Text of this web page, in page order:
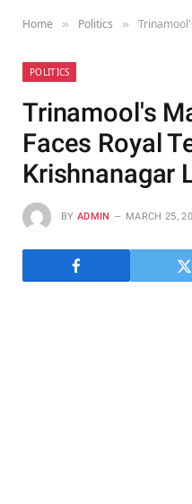
Home » Politics » Trinamool's
POLITICS
Trinamool's
Faces Royal
Krishnanagar
BY ADMIN MARCH 25,